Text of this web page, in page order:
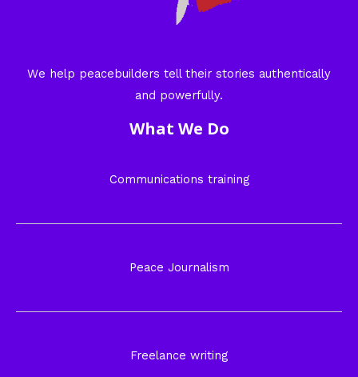
We help peacebuilders tell their stories authentically
and powerfully.
What We Do
Communications training
Peace Journalism
Freelance writing